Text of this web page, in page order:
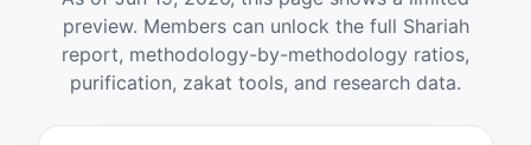
preview. Members can unlock the full Shariah
report, methodology-by-methodology ratios,
purification, zakat tools, and research data.